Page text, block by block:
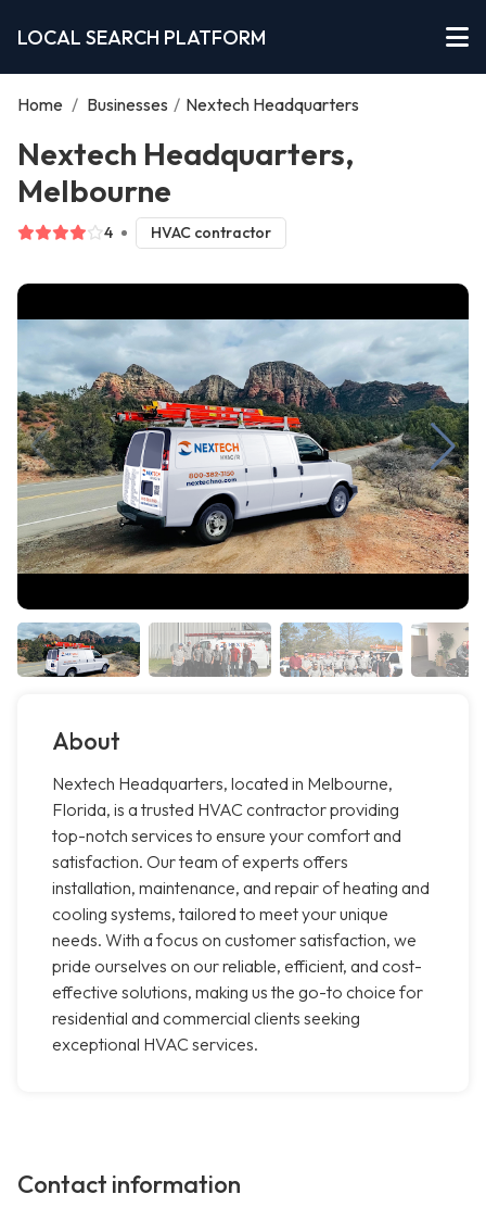
LOCAL SEARCH PLATFORM
Home / Businesses / Nextech Headquarters
Nextech Headquarters,
Melbourne
4 HVAC contractor
About
Nextech Headquarters, located in Melbourne,
Florida, is a trusted HVAC contractor providing
top-notch services to ensure your comfort and
satisfaction. Our team of experts offers
installation, maintenance, and repair of heating and
cooling systems, tailored to meet your unique
needs. With a focus on customer satisfaction, we
pride ourselves on our reliable, efficient, and cost-
effective solutions, making us the go-to choice for
residential and commercial clients seeking
exceptional HVAC services.
Contact information